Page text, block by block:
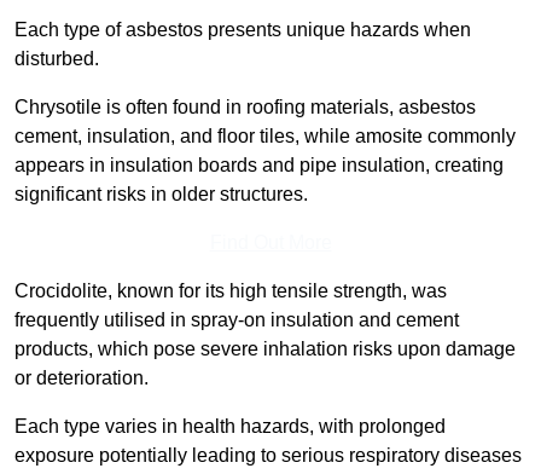
Each type of asbestos presents unique hazards when
disturbed.
Chrysotile is often found in roofing materials, asbestos
cement, insulation, and floor tiles, while amosite commonly
appears in insulation boards and pipe insulation, creating
significant risks in older structures.
Crocidolite, known for its high tensile strength, was
frequently utilised in spray-on insulation and cement
products, which pose severe inhalation risks upon damage
or deterioration.
Each type varies in health hazards, with prolonged
exposure potentially leading to serious respiratory diseases